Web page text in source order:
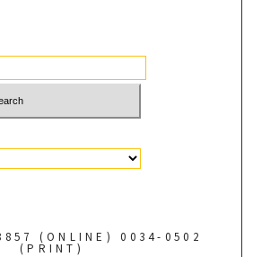
(ONLINE) 0034-0502
(PRINT)